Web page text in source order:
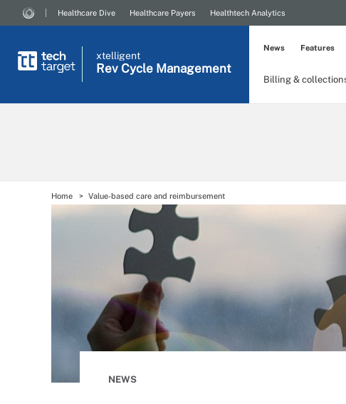
Healthcare Dive Healthcare Payers Healthtech Analytics
xtelligent
Rev Cycle Management
Billing &
News Features
Home Value-based care and reimbursement
NEWS